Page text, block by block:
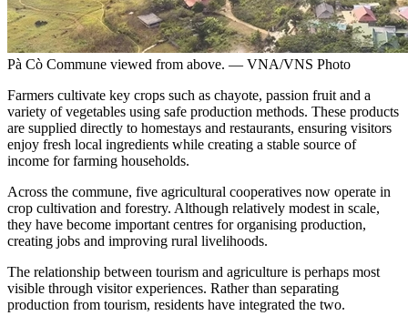
Pà Cò Commune viewed from above. — VNA/VNS Photo
Farmers cultivate key crops such as chayote, passion fruit and a
variety of vegetables using safe production methods. These products
are supplied directly to homestays and restaurants, ensuring visitors
enjoy fresh local ingredients while creating a stable source of
income for farming households.
Across the commune, five agricultural cooperatives now operate in
crop cultivation and forestry. Although relatively modest in scale,
they have become important centres for organising production,
creating jobs and improving rural livelihoods.
The relationship between tourism and agriculture is perhaps most
visible through visitor experiences. Rather than separating
production from tourism, residents have integrated the two.